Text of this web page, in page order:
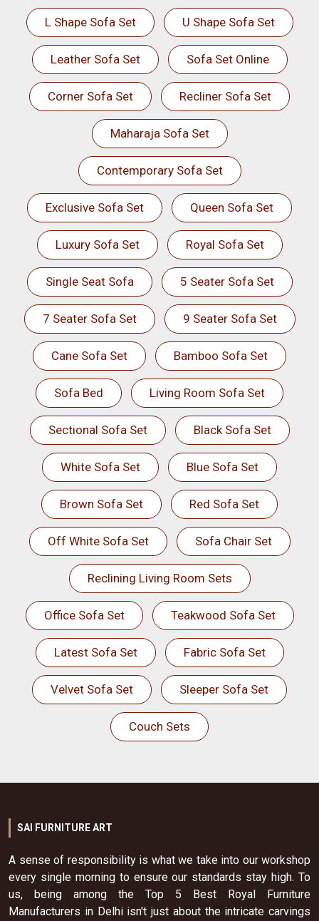
L Shape Sofa Set U Shape Sofa Set
Leather Sofa Set Sofa Set Online
Corner Sofa Set Recliner Sofa Set
Maharaja Sofa Set
Contemporary Sofa Set
Exclusive Sofa Set Queen Sofa Set
Luxury Sofa Set Royal Sofa Set
Single Seat Sofa 5 Seater Sofa Set
7 Seater Sofa Set 9 Seater Sofa Set
Cane Sofa Set Bamboo Sofa Set
Sofa Bed Living Room Sofa Set
Sectional Sofa Set Black Sofa Set
White Sofa Set Blue Sofa Set
Brown Sofa Set Red Sofa Set
Off White Sofa Set Sofa Chair Set
Reclining Living Room Sets
Office Sofa Set Teakwood Sofa Set
Latest Sofa Set Fabric Sofa Set
Velvet Sofa Set Sleeper Sofa Set
Couch Sets
SAI FURNITURE ART
A sense of responsibility is what we take into our workshop
every single morning to ensure our standards stay high. To
us, being among the Top 5 Best Royal Furniture
Manufacturers in Delhi isn't just about the intricate carvings